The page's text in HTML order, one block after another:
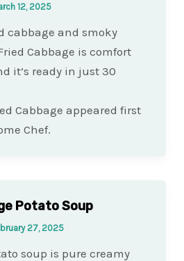
12, 2025
cabbage and smoky
Cabbage is comfort
it’s ready in just 30
Cabbage appeared first
Chef.
Potato Soup
27, 2025
soup is pure creamy